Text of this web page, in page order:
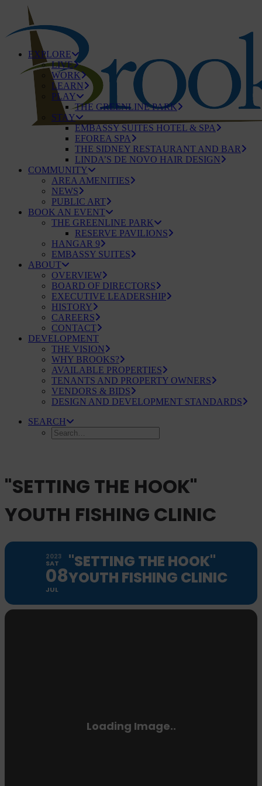
EXPLORE
LIVE
WORK
LEARN
PLAY
THE GREENLINE PARK
STAY
EMBASSY SUITES HOTEL & SPA
EFOREA SPA
THE SIDNEY RESTAURANT AND BAR
LINDA’S DE NOVO HAIR DESIGN
COMMUNITY
AREA AMENITIES
NEWS
PUBLIC ART
BOOK AN EVENT
THE GREENLINE PARK
RESERVE PAVILIONS
HANGAR 9
EMBASSY SUITES
ABOUT
OVERVIEW
BOARD OF DIRECTORS
EXECUTIVE LEADERSHIP
HISTORY
CAREERS
CONTACT
DEVELOPMENT
THE VISION
WHY BROOKS?
AVAILABLE PROPERTIES
TENANTS AND PROPERTY OWNERS
VENDORS & BIDS
DESIGN AND DEVELOPMENT STANDARDS
SEARCH
"SETTING THE HOOK"
YOUTH FISHING CLINIC
2023
SAT
08
JUL
"SETTING THE HOOK"
YOUTH FISHING CLINIC